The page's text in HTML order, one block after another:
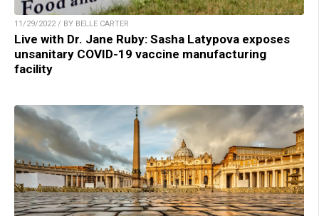
11/29/2022 / BY BELLE CARTER
Live with Dr. Jane Ruby: Sasha Latypova exposes
unsanitary COVID-19 vaccine manufacturing
facility